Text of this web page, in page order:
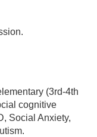
(3rd-4th
cognitive
Social Anxiety,